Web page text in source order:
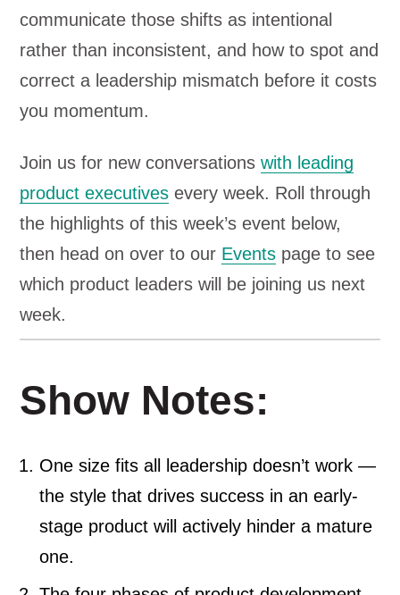
communicate those shifts as intentional
rather than inconsistent, and how to spot and
correct a leadership mismatch before it costs
you momentum.
Join us for new conversationswith leading
product executives every week. Roll through
the highlights of this week’s event below,
then head on over to our Events page to see
which product leaders will be joining us next
week.
Show Notes:
One size fits all leadership doesn’t work —
the style that drives success in an early-
stage product will actively hinder a mature
one.